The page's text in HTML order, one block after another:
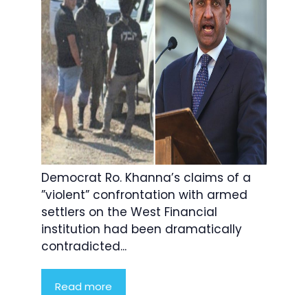
Democrat Ro. Khanna’s claims of a
”violent” confrontation with armed
settlers on the West Financial
institution had been dramatically
contradicted...
Read more